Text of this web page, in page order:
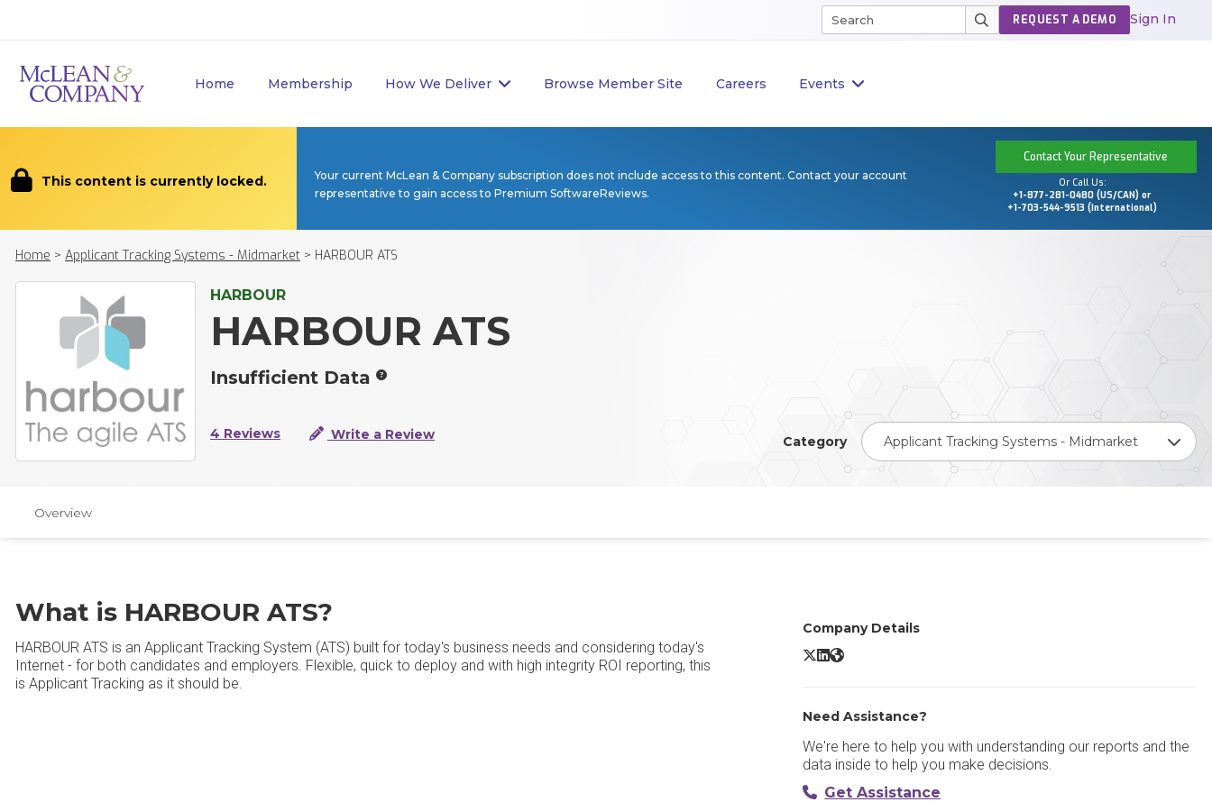
Home Membership How We Deliver Browse Member Site Careers Events
REQUEST A DEMO Sign In
This content is currently locked.
Your current McLean & Company subscription does not include access to this content. Contact your account
representative to gain access to Premium SoftwareReviews.
Contact Your Representative
Or Call Us:
+1-877-281-0480 (US/CAN) or
+1-703-544-9513 (International)
Home > Applicant Tracking Systems - Midmarket > HARBOUR ATS
HARBOUR
HARBOUR ATS
Insufficient Data
4 Reviews Write a Review Category Applicant Tracking Systems - Midmarket
Overview
What is HARBOUR ATS?
HARBOUR ATS is an Applicant Tracking System (ATS) built for today's business needs and considering today's
Internet - for both candidates and employers. Flexible, quick to deploy and with high integrity ROI reporting, this
is Applicant Tracking as it should be.
Company Details
HARBOUR ATS X/Twitter
HARBOUR ATS LinkedIn
HARBOUR ATS Website
Need Assistance?
We're here to help you with understanding our reports and the
data inside to help you make decisions.
Get Assistance